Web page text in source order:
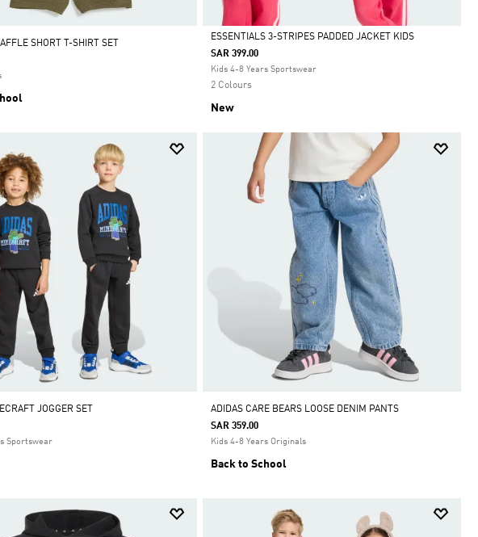
SHORT T-SHIRT SET
Selected
ESSENTIALS 3-STRIPES PADDED JACKET KIDS
SAR 399.00
Kids 4-8 Years Sportswear
2 Colours
New
JOGGER SET
Sportswear
ADIDAS CARE BEARS LOOSE DENIM PANTS
SAR 359.00
Kids 4-8 Years Originals
Back to School